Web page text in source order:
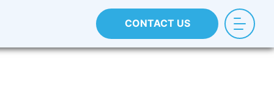
CONTACT US